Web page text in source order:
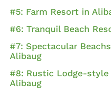
#5: Farm Resort in
#6: Tranquil Beach
#7: Spectacular
Alibaug
#8: Rustic Lodge-style
Alibaug